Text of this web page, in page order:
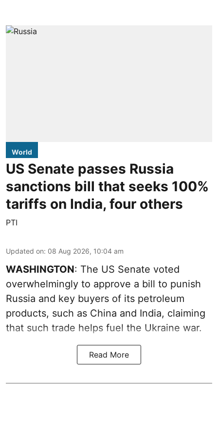
World
US Senate passes Russia
sanctions bill that seeks 100%
tariffs on India, four others
PTI
Updated on: 08 Aug 2026, 10:04 am
WASHINGTON: The US Senate voted
overwhelmingly to approve a bill to punish
Russia and key buyers of its petroleum
products, such as China and India, claiming
that such trade helps fuel the Ukraine war.
Read More